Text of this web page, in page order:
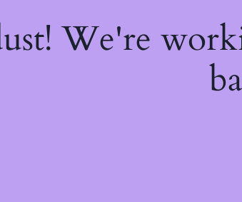
We're